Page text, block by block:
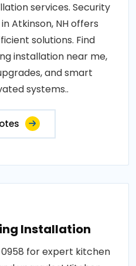
services. Security
Atkinson, NH offers
solutions. Find
installation near me,
and smart
systems..
Installation
for expert kitchen